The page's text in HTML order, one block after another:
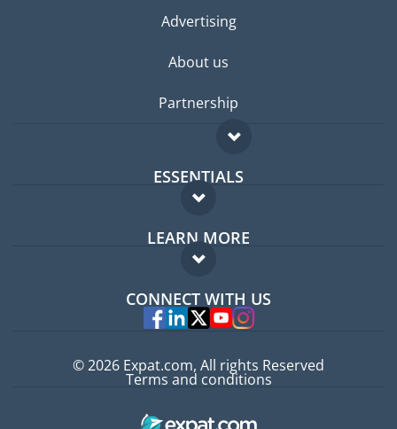
Advertising
About us
Partnership
ESSENTIALS
Expat forum
Expat guide
LEARN MORE
FAQ
Experts
CONNECT WITH US
© 2026 Expat.com, All rights Reserved
Terms and conditions